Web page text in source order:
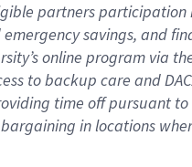
partnersparticipation
emergency savings, and
online program via
to backup care and
time offpursuant to
in locations